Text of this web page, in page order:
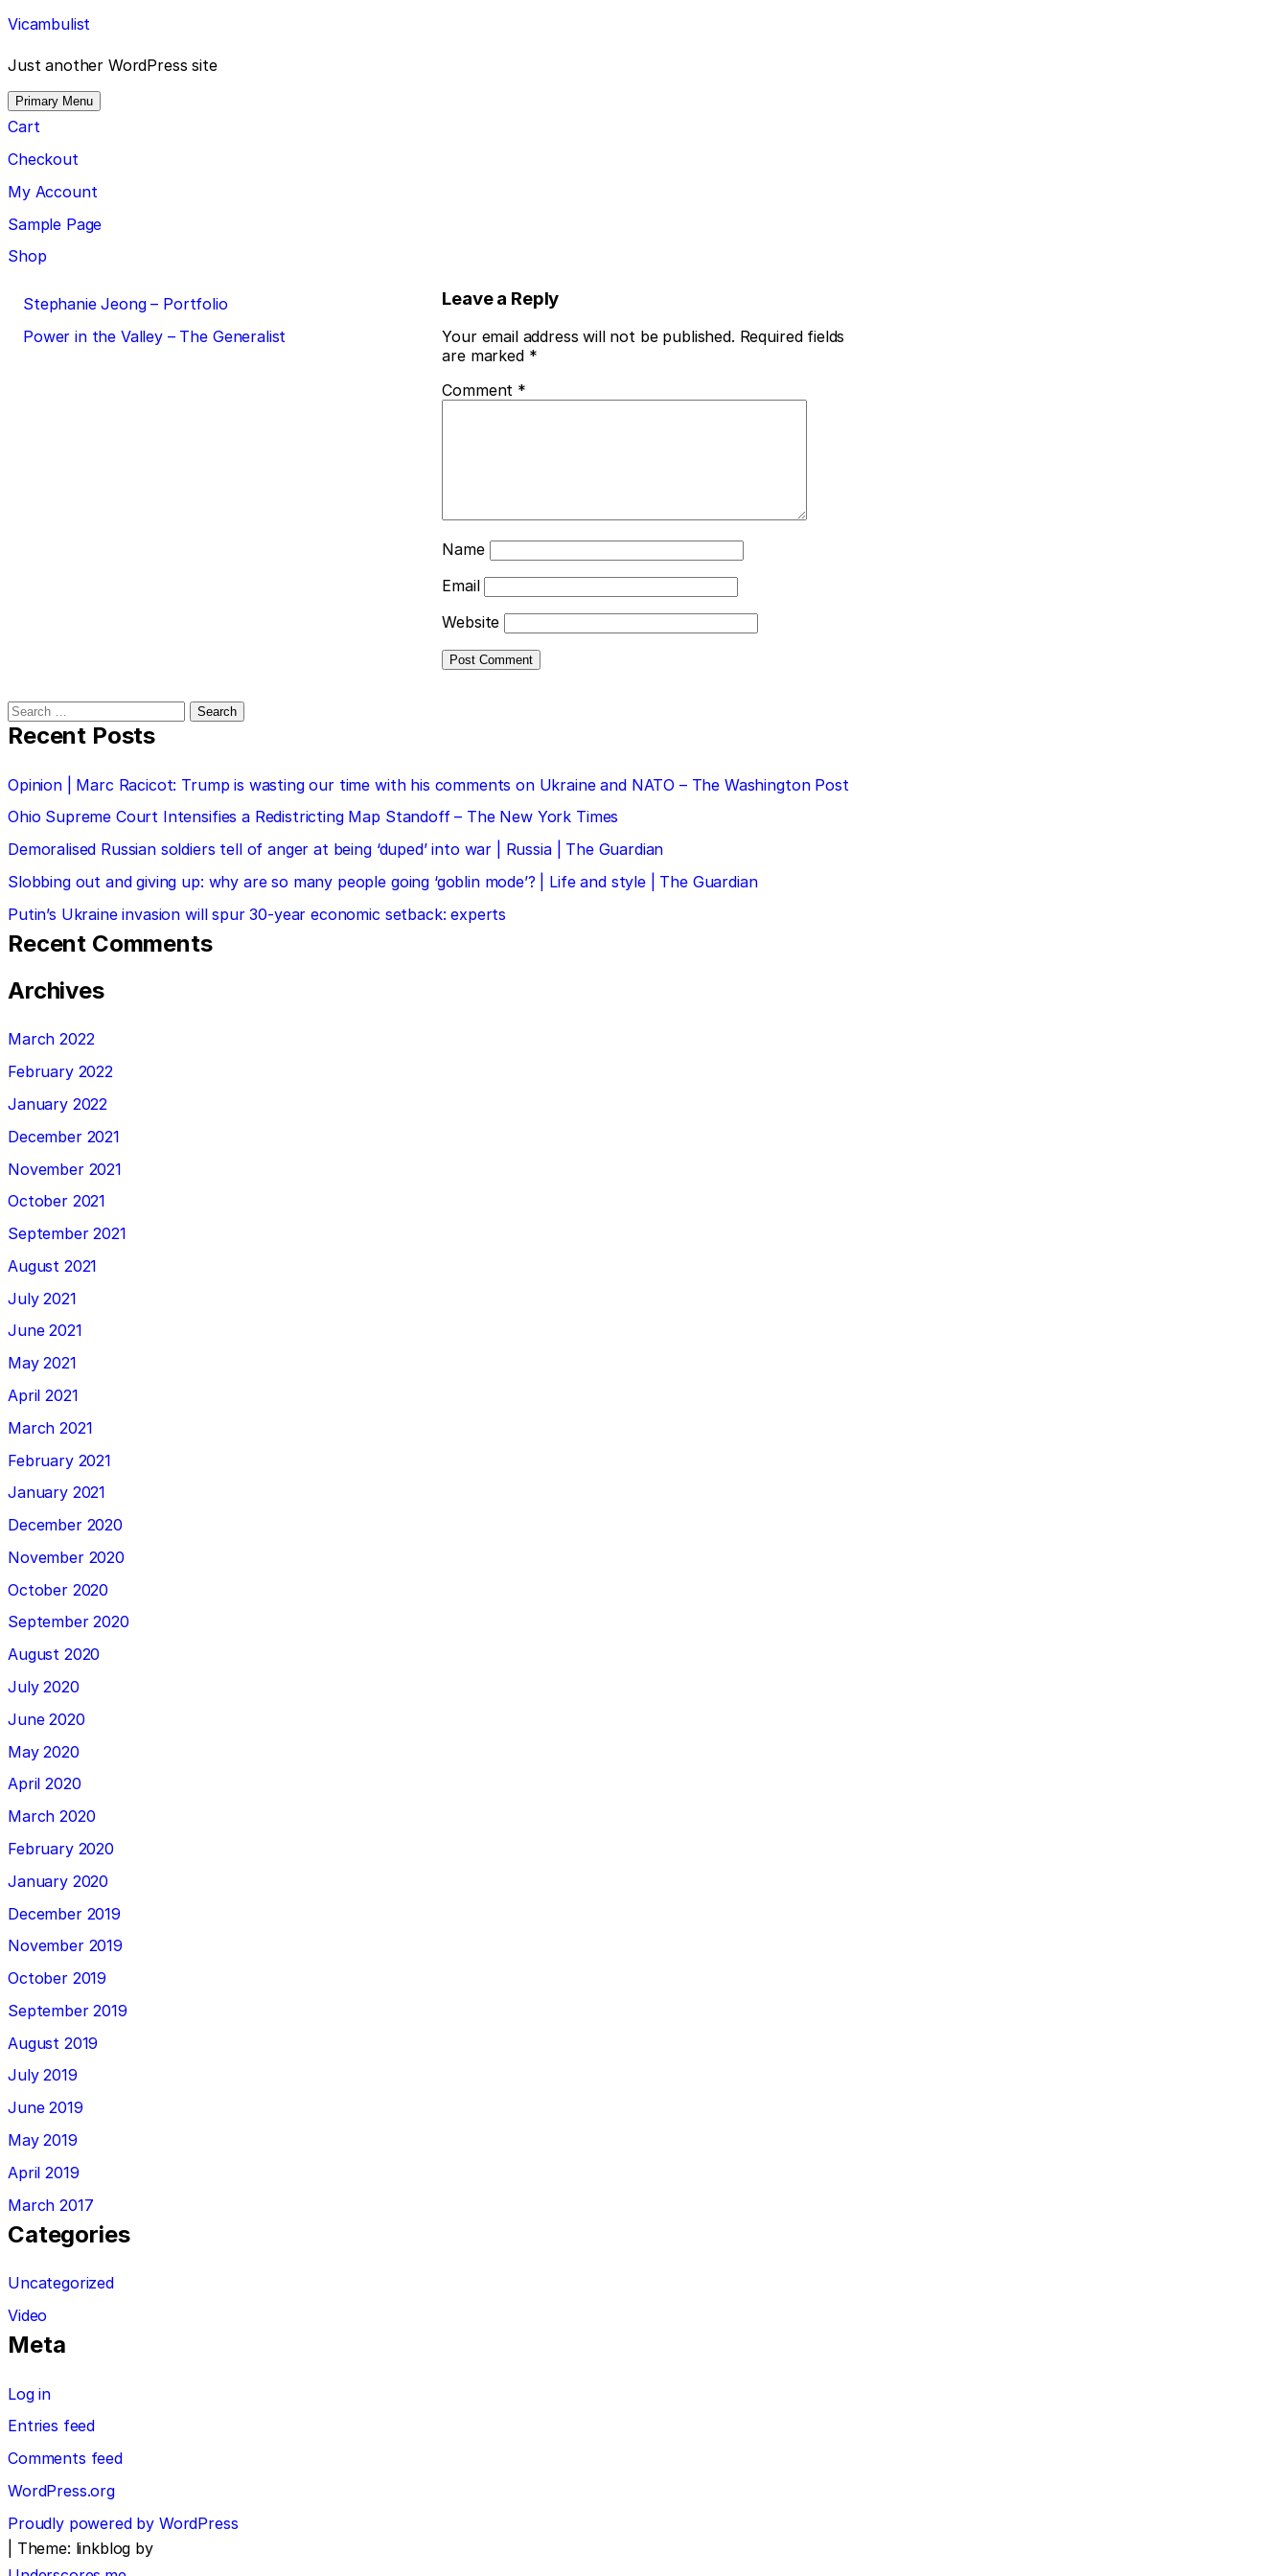
Skip
to
content
Vicambulist
Just another WordPress site
Primary Menu
Cart
Checkout
My Account
Sample Page
Shop
Post
navigation
Stephanie Jeong – Portfolio
Power in the Valley – The Generalist
Leave a Reply
Your email address will not be published. Required fields
are marked *
Comment *
Name
Email
Website
Search
for:
Recent Posts
Opinion | Marc Racicot: Trump is wasting our time with his comments on Ukraine and NATO – The Washington Post
Ohio Supreme Court Intensifies a Redistricting Map Standoff – The New York Times
Demoralised Russian soldiers tell of anger at being ‘duped’ into war | Russia | The Guardian
Slobbing out and giving up: why are so many people going ‘goblin mode’? | Life and style | The Guardian
Putin’s Ukraine invasion will spur 30-year economic setback: experts
Recent Comments
Archives
March 2022
February 2022
January 2022
December 2021
November 2021
October 2021
September 2021
August 2021
July 2021
June 2021
May 2021
April 2021
March 2021
February 2021
January 2021
December 2020
November 2020
October 2020
September 2020
August 2020
July 2020
June 2020
May 2020
April 2020
March 2020
February 2020
January 2020
December 2019
November 2019
October 2019
September 2019
August 2019
July 2019
June 2019
May 2019
April 2019
March 2017
Categories
Uncategorized
Video
Meta
Log in
Entries feed
Comments feed
WordPress.org
Proudly powered by WordPress
Theme: linkblog by